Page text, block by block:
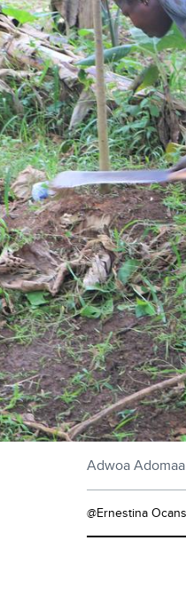
Adwoa
@Ernestina